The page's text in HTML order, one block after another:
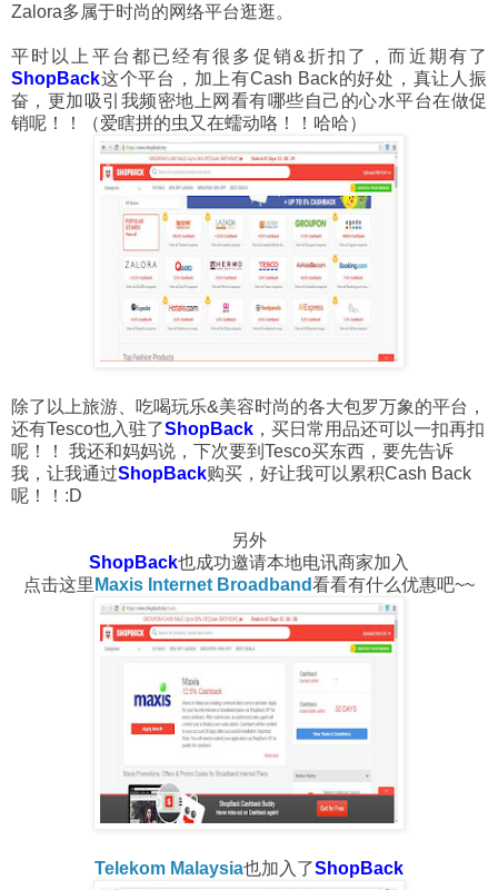
Zalora多属于时尚的网络平台逛逛。
平时以上平台都已经有很多促销&折扣了，而近期有了
ShopBack这个平台，加上有Cash Back的好处，真让人振
奋，更加吸引我频密地上网看有哪些自己的心水平台在做促
销呢！！（爱瞎拼的虫又在蠕动咯！！哈哈）
除了以上旅游、吃喝玩乐&美容时尚的各大包罗万象的平台，
还有Tesco也入驻了ShopBack ，买日常用品还可以一扣再扣
呢！！ 我还和妈妈说，下次要到Tesco买东西，要先告诉
我，让我通过ShopBack购买，好让我可以累积Cash Back
呢！！:D
另外
ShopBack也成功邀请本地电讯商家加入
点击这里 Maxis Internet Broadband看看有什么优惠吧~~
Telekom Malaysia也加入了ShopBack